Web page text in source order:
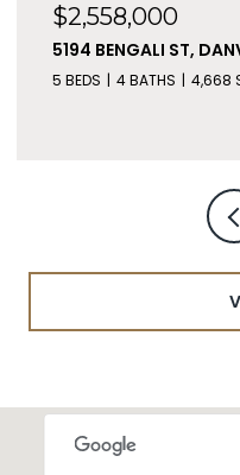
$2,558,000
5194 BENGALI ST,
5 BEDS 4 BATHS 4,668